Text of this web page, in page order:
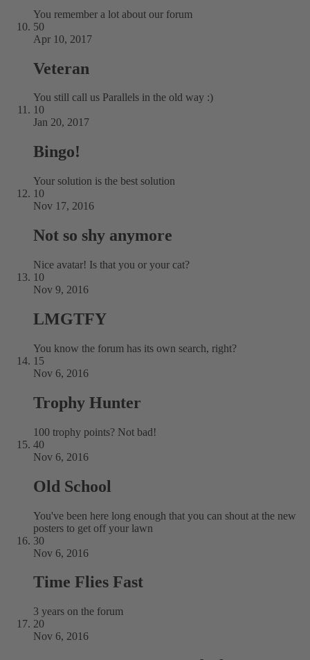
You remember a lot about our forum
50
Apr 10, 2017
Veteran
You still call us Parallels in the old way :)
10
Jan 20, 2017
Bingo!
Your solution is the best solution
10
Nov 17, 2016
Not so shy anymore
Nice avatar! Is that you or your cat?
10
Nov 9, 2016
LMGTFY
You know the forum has its own search, right?
15
Nov 6, 2016
Trophy Hunter
100 trophy points? Not bad!
40
Nov 6, 2016
Old School
You've been here long enough that you can shout at the new
posters to get off your lawn
30
Nov 6, 2016
Time Flies Fast
3 years on the forum
20
Nov 6, 2016